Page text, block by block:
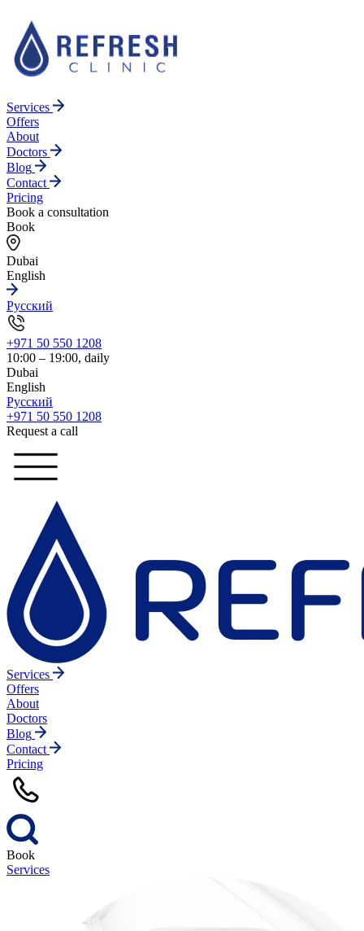
Services
Offers
About
Doctors
Blog
Contact
Pricing
Book a consultation
Book
Dubai
English
Русский
+971 50 550 1208
10:00 – 19:00, daily
Dubai
English
Русский
+971 50 550 1208
Request a call
Services
Offers
About
Doctors
Blog
Contact
Pricing
Book
Services